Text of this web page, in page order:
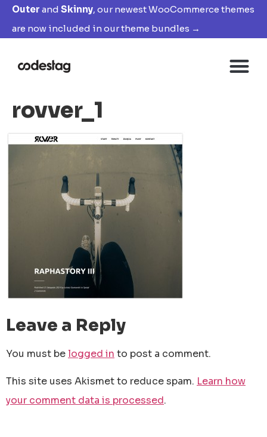
Outer and Skinny, our newest WooCommerce themes
are now included in our theme bundles →
rovver_1
Leave a Reply
You must belogged in to post a comment.
This site uses Akismet to reduce spam. Learn how
your comment data is processed.